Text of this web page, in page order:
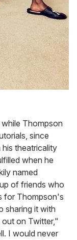
Thompson
since
theatricality
when he
named
of friends who
for Thompson's
sharing it with
on Twitter,"
I would never